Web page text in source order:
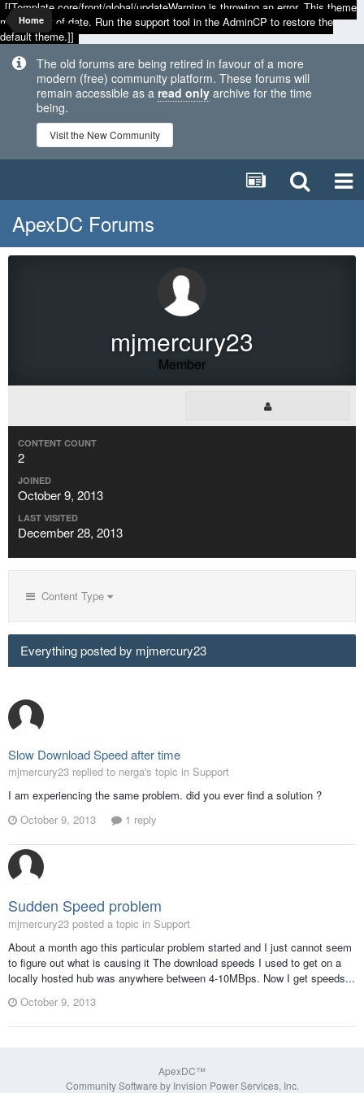
[[Template core/front/global/updateWarning is throwing an error. This theme
may be out of date. Run the support tool in the AdminCP to restore the
default theme.]]
The old forums are being retired in favour of a more
modern (free) community platform. These forums will
remain accessible as a read only archive for the time
being.
Visit the New Community
Home
ApexDC Forums
mjmercury23
Member
CONTENT COUNT
2
JOINED
October 9, 2013
LAST VISITED
December 28, 2013
Content Type
Everything posted by mjmercury23
Slow Download Speed after time
mjmercury23 replied to nerga's topic in Support
I am experiencing the same problem. did you ever find a solution ?
October 9, 2013
1 reply
Sudden Speed problem
mjmercury23 posted a topic in Support
About a month ago this particular problem started and I just cannot seem
to figure out what is causing it The download speeds I used to get on a
locally hosted hub was anywhere between 4-10MBps. Now I get speeds...
October 9, 2013
ApexDC™
Community Software by Invision Power Services, Inc.